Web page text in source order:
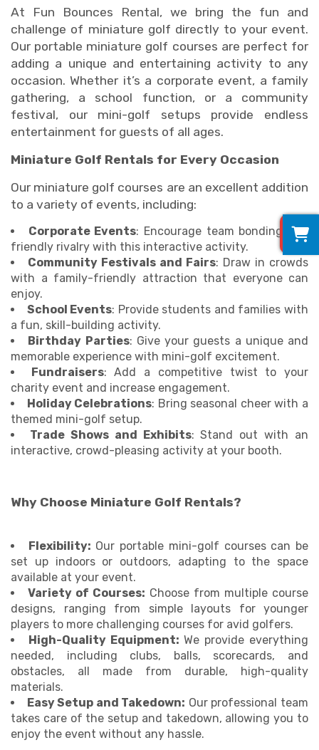
At Fun Bounces Rental, we bring the fun and
challenge of miniature golf directly to your event.
Our portable miniature golf courses are perfect for
adding a unique and entertaining activity to any
occasion. Whether it’s a corporate event, a family
gathering, a school function, or a community
festival, our mini-golf setups provide endless
entertainment for guests of all ages.
Miniature Golf Rentals for Every Occasion
Our miniature golf courses are an excellent addition
to a variety of events, including:
Corporate Events: Encourage team bonding and
friendly rivalry with this interactive activity.
Community Festivals and Fairs: Draw in crowds
with a family-friendly attraction that everyone can
enjoy.
School Events: Provide students and families with
a fun, skill-building activity.
Birthday Parties: Give your guests a unique and
memorable experience with mini-golf excitement.
Fundraisers: Add a competitive twist to your
charity event and increase engagement.
Holiday Celebrations: Bring seasonal cheer with a
themed mini-golf setup.
Trade Shows and Exhibits: Stand out with an
interactive, crowd-pleasing activity at your booth.
Why Choose Miniature Golf Rentals?
Flexibility: Our portable mini-golf courses can be
set up indoors or outdoors, adapting to the space
available at your event.
Variety of Courses: Choose from multiple course
designs, ranging from simple layouts for younger
players to more challenging courses for avid golfers.
High-Quality Equipment: We provide everything
needed, including clubs, balls, scorecards, and
obstacles, all made from durable, high-quality
materials.
Easy Setup and Takedown: Our professional team
takes care of the setup and takedown, allowing you to
enjoy the event without any hassle.